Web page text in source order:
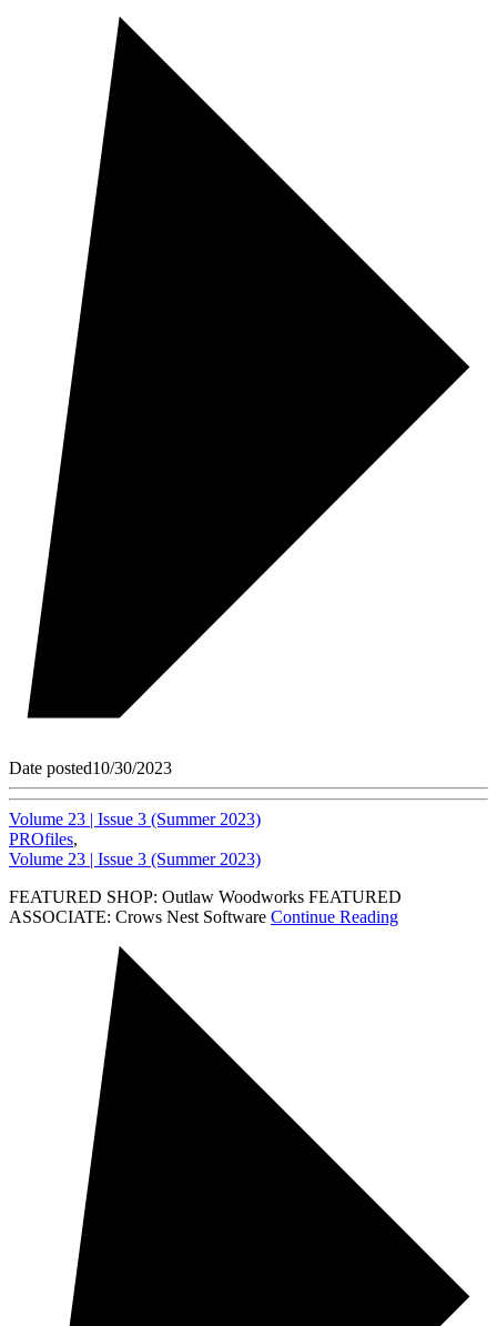
Date posted10/30/2023
Volume 23 | Issue 3 (Summer 2023)
PROfiles,
Volume 23 | Issue 3 (Summer 2023)
FEATURED SHOP: Outlaw Woodworks FEATURED
ASSOCIATE: Crows Nest Software Continue Reading